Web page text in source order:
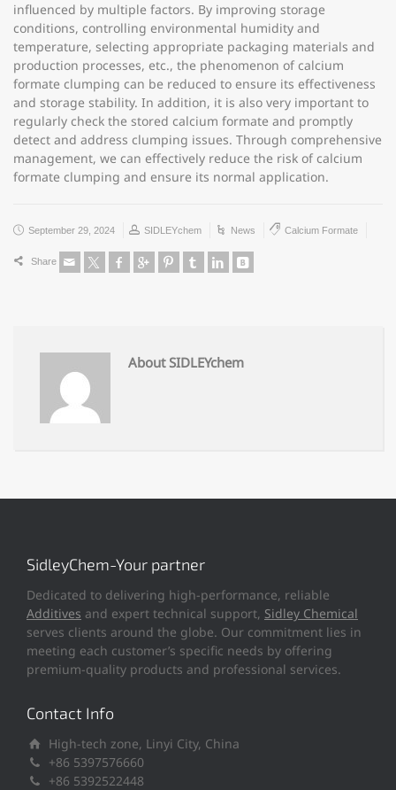
influenced by multiple factors. By improving storage
conditions, controlling environmental humidity and
temperature, selecting appropriate packaging materials and
production processes, etc., the phenomenon of calcium
formate clumping can be reduced to ensure its effectiveness
and storage stability. In addition, it is also very important to
regularly check the stored calcium formate and promptly
detect and address clumping issues. Through comprehensive
management, we can effectively reduce the risk of calcium
formate clumping and ensure its normal application.
September 29, 2024 SIDLEYchem News Calcium Formate
Share
About SIDLEYchem
SidleyChem-Your partner
Dedicated to delivering high-performance, reliable
Additives and expert technical support, Sidley Chemical
serves clients around the globe. Our commitment lies in
meeting each customer’s specific needs by offering
premium-quality products and professional services.
Contact Info
High-tech zone, Linyi City, China
+86 5397576660
+86 5392522448